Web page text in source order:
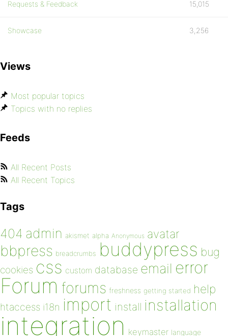
Requests & Feedback 15,015
Showcase 3,256
Views
Most popular topics
Topics with no replies
Feeds
All Recent Posts
All Recent Topics
Tags
404 admin akismet alpha Anonymous avatar
bbpress breadcrumbs buddypress bug
cookies css custom database email error
Forum forums freshness getting started help
htaccess i18n import install installation
integration keymaster language